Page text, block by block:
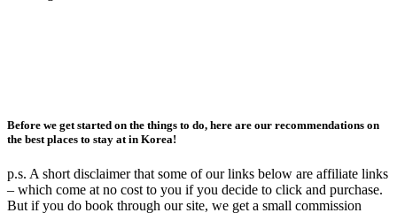
Before we get started on the things to do, here are our recommendations on
the best places to stay at in Korea!
p.s. A short disclaimer that some of our links below are affiliate links
– which come at no cost to you if you decide to click and purchase.
But if you do book through our site, we get a small commission